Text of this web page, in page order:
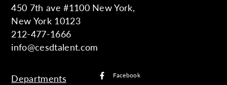
450 7th ave #1100 New York,
New York 10123
212-477-1666
info@cesdtalent.com
Departments
Facebook